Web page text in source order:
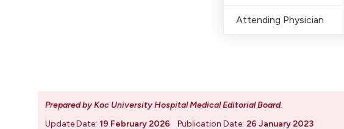
Attending Physician
Prepared by Koc University Hospital Medical Editorial Board.
Update Date: 19 February 2026 Publication Date: 26 January 2023